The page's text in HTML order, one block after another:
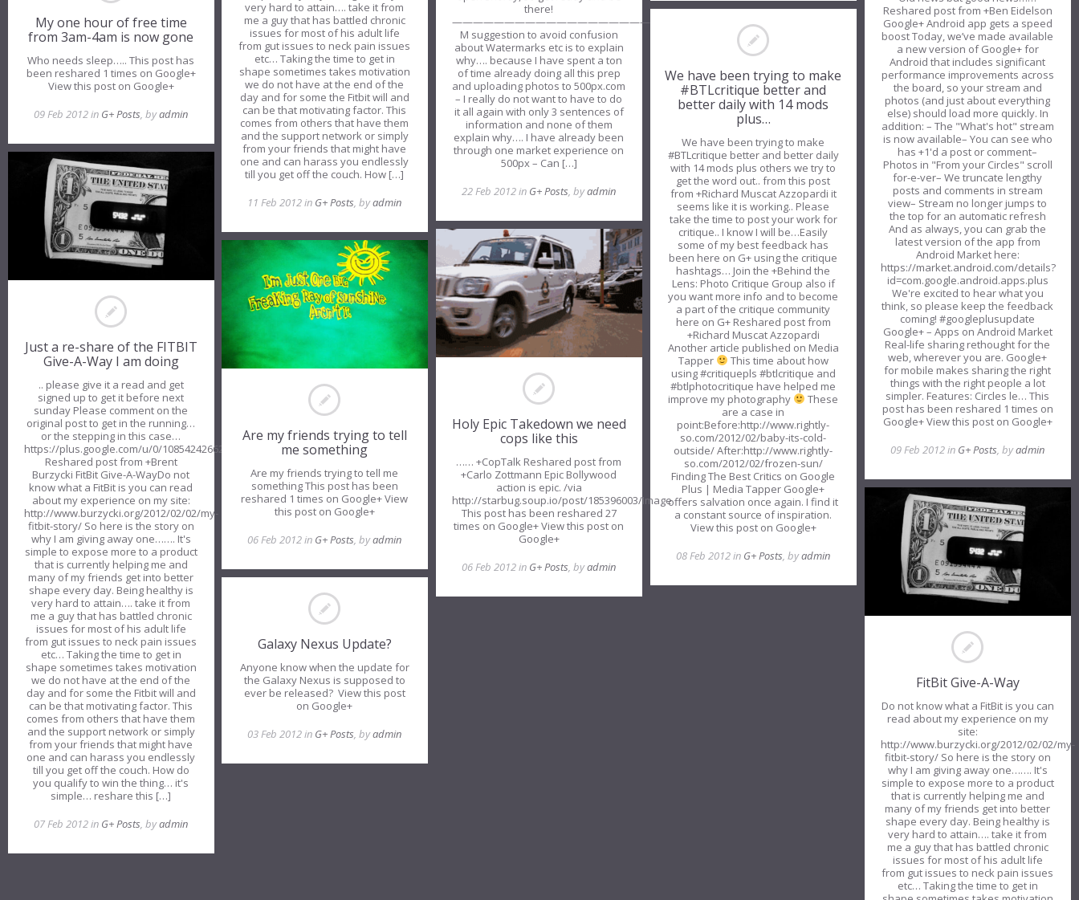
there!
——————————————————————————————————————
M suggestion to avoid confusion
about Watermarks etc is to explain
why…. because I have spent a ton
of time already doing all this prep
and uploading photos to 500px.com
– I really do not want to have to do
it all again with only 3 sentences of
information and none of them
explain why…. I have already been
through one market experience on
500px – Can […]
22 Feb 2012 in G+ Posts, byadmin
very hard to attain…. take it from
me a guy that has battled chronic
issues for most of his adult life
from gut issues to neck pain issues
etc… Taking the time to get in
shape sometimes takes motivation
we do not have at the end of the
day and for some the Fitbit will and
can be that motivating factor. This
comes from others that have them
and the support network or simply
from your friends that might have
one and can harass you endlessly
till you get off the couch. How […]
11 Feb 2012 in G+ Posts, byadmin
My one hour of free time
from 3am-4am is now gone
Who needs sleep….. This post has
been reshared 1 times on Google+
View this post on Google+
09 Feb 2012 in G+ Posts, byadmin
Reshared post from +Ben Eidelson
Google+ Android app gets a speed
boost Today, we’ve made available
a new version of Google+ for
Android that includes significant
performance improvements across
the board, so your stream and
photos (and just about everything
else) should load more quickly. In
addition: – The "What's hot" stream
is now available– You can see who
has +1'd a post or comment–
Photos in "From your Circles" scroll
for-e-ver– We truncate lengthy
posts and comments in stream
view– Stream no longer jumps to
the top for an automatic refresh
And as always, you can grab the
latest version of the app from
Android Market here:
https://market.android.com/details?
id=com.google.android.apps.plus
We're excited to hear what you
think, so please keep the feedback
coming! #googleplusupdate
Google+ – Apps on Android Market
Real-life sharing rethought for the
web, wherever you are. Google+
for mobile makes sharing the right
things with the right people a lot
simpler. Features: Circles le… This
post has been reshared 1 times on
Google+ View this post on Google+
09 Feb 2012 in G+ Posts, byadmin
We have been trying to make
#BTLcritique better and
better daily with 14 mods
plus…
We have been trying to make
#BTLcritique better and better daily
with 14 mods plus others we try to
get the word out.. from this post
from +Richard Muscat Azzopardi it
seems like it is working.. Please
take the time to post your work for
critique.. I know I will be…Easily
some of my best feedback has
been here on G+ using the critique
hashtags… Join the +Behind the
Lens: Photo Critique Group also if
you want more info and to become
a part of the critique community
here on G+ Reshared post from
+Richard Muscat Azzopardi
Another article published on Media
Tapper
This time about how
using #critiquepls #btlcritique and
#btlphotocritique have helped me
improve my photography
These
are a case in
point:Before:http://www.rightly-
so.com/2012/02/baby-its-cold-
outside/ After:http://www.rightly-
so.com/2012/02/frozen-sun/
Finding The Best Critics on Google
Plus | Media Tapper Google+
offers salvation once again. I find it
a constant source of inspiration.
View this post on Google+
08 Feb 2012 in G+ Posts, byadmin
Just a re-share of the FITBIT
Give-A-Way I am doing
.. please give it a read and get
signed up to get it before next
sunday Please comment on the
original post to get in the running…
or the stepping in this case…
https://plus.google.com/u/0/108542426628002931624/posts/Ya68twcsewS
Reshared post from +Brent
Burzycki FitBit Give-A-WayDo not
know what a FitBit is you can read
about my experience on my site:
http://www.burzycki.org/2012/02/02/my-
fitbit-story/ So here is the story on
why I am giving away one……. It's
simple to expose more to a product
that is currently helping me and
many of my friends get into better
shape every day. Being healthy is
very hard to attain…. take it from
me a guy that has battled chronic
issues for most of his adult life
from gut issues to neck pain issues
etc… Taking the time to get in
shape sometimes takes motivation
we do not have at the end of the
day and for some the Fitbit will and
can be that motivating factor. This
comes from others that have them
and the support network or simply
from your friends that might have
one and can harass you endlessly
till you get off the couch. How do
you qualify to win the thing… it's
simple… reshare this […]
07 Feb 2012 in G+ Posts, byadmin
Holy Epic Takedown we need
cops like this
…… +CopTalk Reshared post from
+Carlo Zottmann Epic Bollywood
action is epic. /via
http://starbug.soup.io/post/185396003/Image
This post has been reshared 27
times on Google+ View this post on
Google+
06 Feb 2012 in G+ Posts, byadmin
Are my friends trying to tell
me something
Are my friends trying to tell me
something This post has been
reshared 1 times on Google+ View
this post on Google+
06 Feb 2012 in G+ Posts, byadmin
FitBit Give-A-Way
Do not know what a FitBit is you can
read about my experience on my
site:
http://www.burzycki.org/2012/02/02/my-
fitbit-story/ So here is the story on
why I am giving away one……. It's
simple to expose more to a product
that is currently helping me and
many of my friends get into better
shape every day. Being healthy is
very hard to attain…. take it from
me a guy that has battled chronic
issues for most of his adult life
from gut issues to neck pain issues
etc… Taking the time to get in
Galaxy Nexus Update?
Anyone know when the update for
the Galaxy Nexus is supposed to
ever be released? View this post
on Google+
03 Feb 2012 in G+ Posts, byadmin